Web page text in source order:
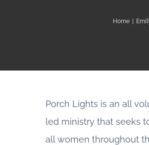
Home
Porch Lights is an all
led ministry that seeks
all women throughout